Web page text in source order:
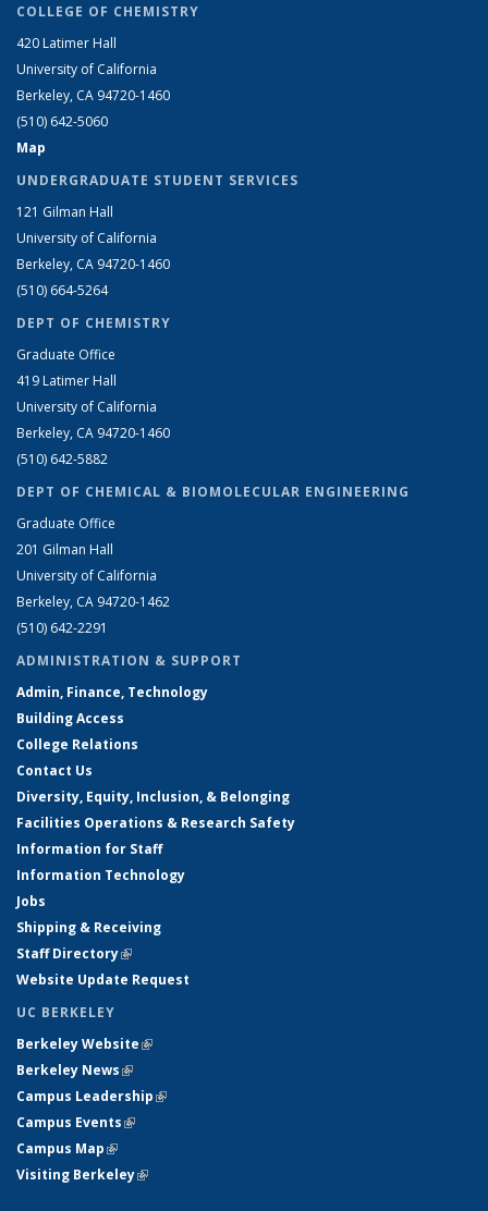
COLLEGE OF CHEMISTRY
420 Latimer Hall
University of California
Berkeley, CA 94720-1460
(510) 642-5060
Map
UNDERGRADUATE STUDENT SERVICES
121 Gilman Hall
University of California
Berkeley, CA 94720-1460
(510) 664-5264
DEPT OF CHEMISTRY
Graduate Office
419 Latimer Hall
University of California
Berkeley, CA 94720-1460
(510) 642-5882
DEPT OF CHEMICAL & BIOMOLECULAR ENGINEERING
Graduate Office
201 Gilman Hall
University of California
Berkeley, CA 94720-1462
(510) 642-2291
ADMINISTRATION & SUPPORT
Admin, Finance, Technology
Building Access
College Relations
Contact Us
Diversity, Equity, Inclusion, & Belonging
Facilities Operations & Research Safety
Information for Staff
Information Technology
Jobs
Shipping & Receiving
Staff Directory(link is external)
Website Update Request
UC BERKELEY
Berkeley Website(link is external)
Berkeley News(link is external)
Campus Leadership(link is external)
Campus Events(link is external)
Campus Map(link is external)
Visiting Berkeley(link is external)